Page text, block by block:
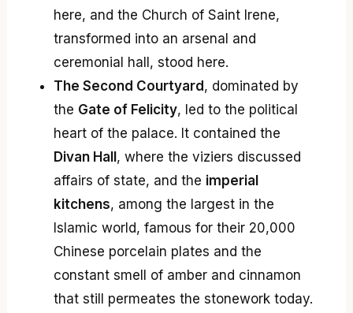
here, and the Church of Saint Irene,
transformed into an arsenal and
ceremonial hall, stood here.
The Second Courtyard, dominated by
the Gate of Felicity, led to the political
heart of the palace. It contained the
Divan Hall, where the viziers discussed
affairs of state, and the imperial
kitchens, among the largest in the
Islamic world, famous for their 20,000
Chinese porcelain plates and the
constant smell of amber and cinnamon
that still permeates the stonework today.